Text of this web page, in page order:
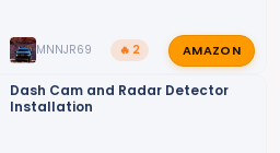
MNNJR69 🔥 2 AMAZON
Dash Cam and Radar Detector
Installation